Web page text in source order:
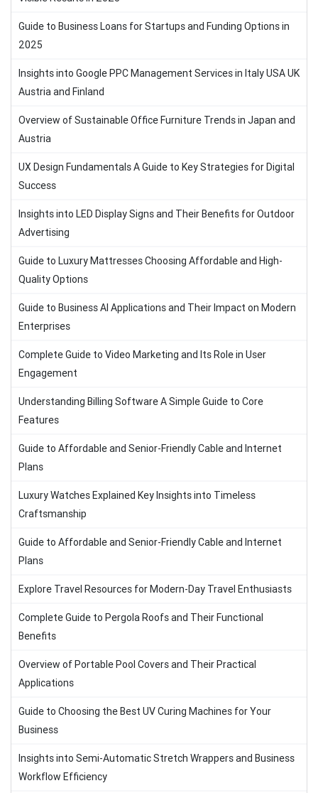
Guide to Business Loans for Startups and Funding Options in
2025
Insights into Google PPC Management Services in Italy USA UK
Austria and Finland
Overview of Sustainable Office Furniture Trends in Japan and
Austria
UX Design Fundamentals A Guide to Key Strategies for Digital
Success
Insights into LED Display Signs and Their Benefits for Outdoor
Advertising
Guide to Luxury Mattresses Choosing Affordable and High-
Quality Options
Guide to Business AI Applications and Their Impact on Modern
Enterprises
Complete Guide to Video Marketing and Its Role in User
Engagement
Understanding Billing Software A Simple Guide to Core
Features
Guide to Affordable and Senior-Friendly Cable and Internet
Plans
Luxury Watches Explained Key Insights into Timeless
Craftsmanship
Guide to Affordable and Senior-Friendly Cable and Internet
Plans
Explore Travel Resources for Modern-Day Travel Enthusiasts
Complete Guide to Pergola Roofs and Their Functional
Benefits
Overview of Portable Pool Covers and Their Practical
Applications
Guide to Choosing the Best UV Curing Machines for Your
Business
Insights into Semi-Automatic Stretch Wrappers and Business
Workflow Efficiency